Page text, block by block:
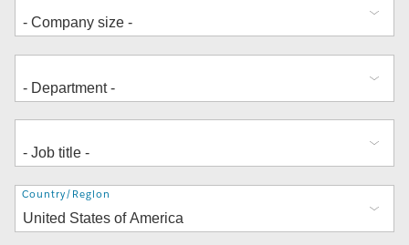
Address
Country/Region